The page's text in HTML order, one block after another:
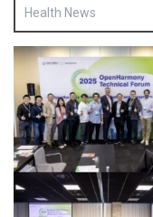
Health News